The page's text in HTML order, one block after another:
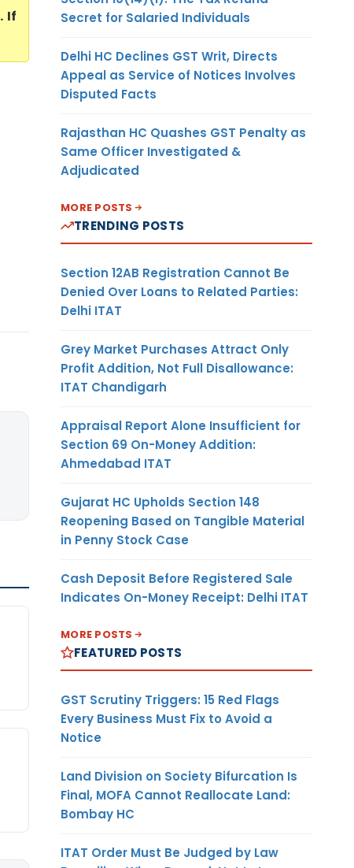
. If
Secret for Salaried Individuals
Delhi HC Declines GST Writ, Directs
Appeal as Service of Notices Involves
Disputed Facts
Rajasthan HC Quashes GST Penalty as
Same Officer Investigated &
Adjudicated
MORE POSTS
TRENDING POSTS
Section 12AB Registration Cannot Be
Denied Over Loans to Related Parties:
Delhi ITAT
Grey Market Purchases Attract Only
Profit Addition, Not Full Disallowance:
ITAT Chandigarh
Appraisal Report Alone Insufficient for
Section 69 On-Money Addition:
Ahmedabad ITAT
Gujarat HC Upholds Section 148
Reopening Based on Tangible Material
in Penny Stock Case
Cash Deposit Before Registered Sale
Indicates On-Money Receipt: Delhi ITAT
MORE POSTS
FEATURED POSTS
GST Scrutiny Triggers: 15 Red Flags
Every Business Must Fix to Avoid a
Notice
Land Division on Society Bifurcation Is
Final, MOFA Cannot Reallocate Land:
Bombay HC
ITAT Order Must Be Judged by Law